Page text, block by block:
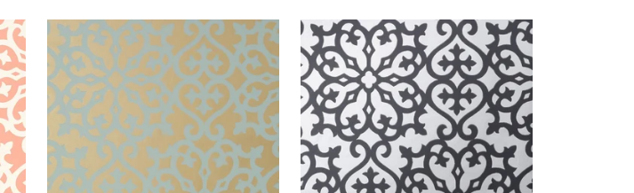
ALLISON
Wallpaper|Aqua on Metallic
Gold
+1
ALLISON
Wallpaper|Black on Metallic
Silver
+1